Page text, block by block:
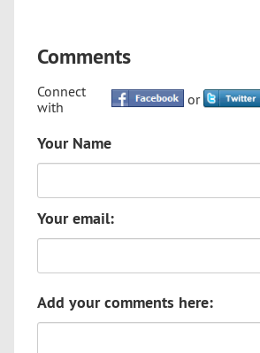
Comments
Connect
with
or
Your Name
Your email:
Add your comments here: